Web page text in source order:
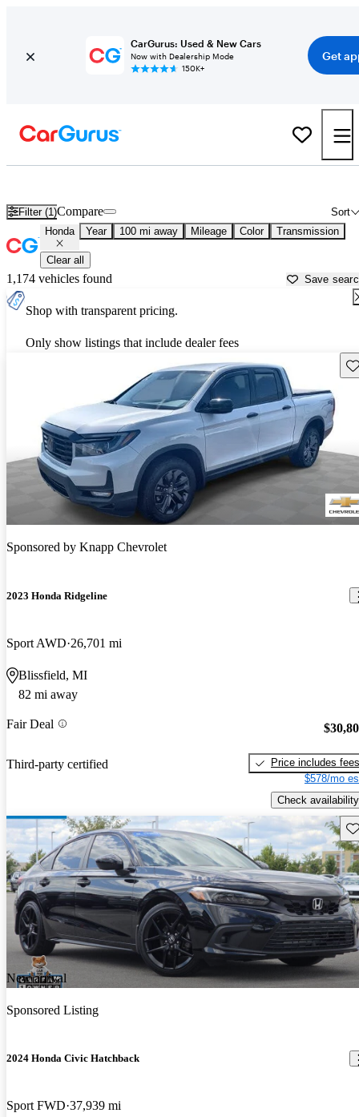
CarGurus: Used & New Cars
Now with Dealership Mode
150K+
Get
Filter (1) Sort
Compare
Honda Year 100 mi away Mileage Color Transmission
Clear all
1,174 vehicles found Save
Shop with transparent pricing.
Only show listings that include dealer fees
Sponsored by Knapp Chevrolet
2023 Honda Ridgeline
Sport AWD 26,701 mi
Blissfield, MI
82 mi away
Fair Deal
Third-party certified
Price includes fees
$578/mo
Check availability
New arrival
Sponsored Listing
2024 Honda Civic Hatchback
Sport FWD 37,939 mi